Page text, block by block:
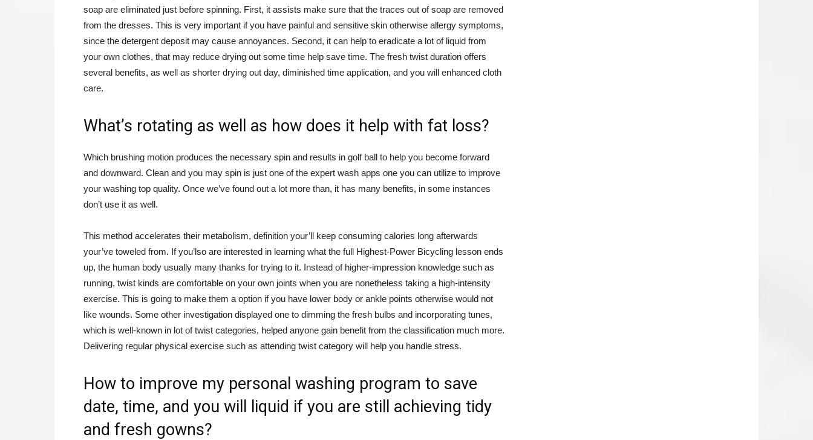
soap are eliminated just before spinning. First, it assists make sure that the traces out of soap are removed
from the dresses. This is very important if you have painful and sensitive skin otherwise allergy symptoms,
since the detergent deposit may cause annoyances. Second, it can help to eradicate a lot of liquid from
your own clothes, that may reduce drying out some time help save time. The fresh twist duration offers
several benefits, as well as shorter drying out day, diminished time application, and you will enhanced cloth
care.
What’s rotating as well as how does it help with fat loss?
Which brushing motion produces the necessary spin and results in golf ball to help you become forward
and downward. Clean and you may spin is just one of the expert wash apps one you can utilize to improve
your washing top quality. Once we’ve found out a lot more than, it has many benefits, in some instances
don’t use it as well.
This method accelerates their metabolism, definition your’ll keep consuming calories long afterwards
your’ve toweled from. If you’lso are interested in learning what the full Highest-Power Bicycling lesson ends
up, the human body usually many thanks for trying to it. Instead of higher-impression knowledge such as
running, twist kinds are comfortable on your own joints when you are nonetheless taking a high-intensity
exercise. This is going to make them a option if you have lower body or ankle points otherwise would not
like wounds. Some other investigation displayed one to dimming the fresh bulbs and incorporating tunes,
which is well-known in lot of twist categories, helped anyone gain benefit from the classification much more.
Delivering regular physical exercise such as attending twist category will help you handle stress.
How to improve my personal washing program to save
date, time, and you will liquid if you are still achieving tidy
and fresh gowns?